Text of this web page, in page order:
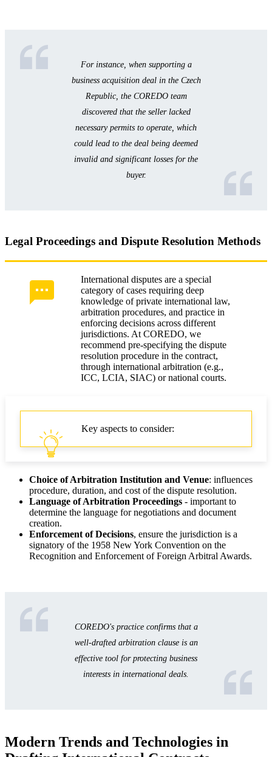
For instance, when supporting a
business acquisition deal in the Czech
Republic, the COREDO team
discovered that the seller lacked
necessary permits to operate, which
could lead to the deal being deemed
invalid and significant losses for the
buyer.
Legal Proceedings and Dispute Resolution Methods
International disputes are a special
category of cases requiring deep
knowledge of private international law,
arbitration procedures, and practice in
enforcing decisions across different
jurisdictions. At COREDO, we
recommend pre-specifying the dispute
resolution procedure in the contract,
through international arbitration (e.g.,
ICC, LCIA, SIAC) or national courts.
Key aspects to consider:
Choice of Arbitration Institution and Venue: influences
procedure, duration, and cost of the dispute resolution.
Language of Arbitration Proceedings - important to
determine the language for negotiations and document
creation.
Enforcement of Decisions, ensure the jurisdiction is a
signatory of the 1958 New York Convention on the
Recognition and Enforcement of Foreign Arbitral Awards.
COREDO's practice confirms that a
well-drafted arbitration clause is an
effective tool for protecting business
interests in international deals.
Modern Trends and Technologies in